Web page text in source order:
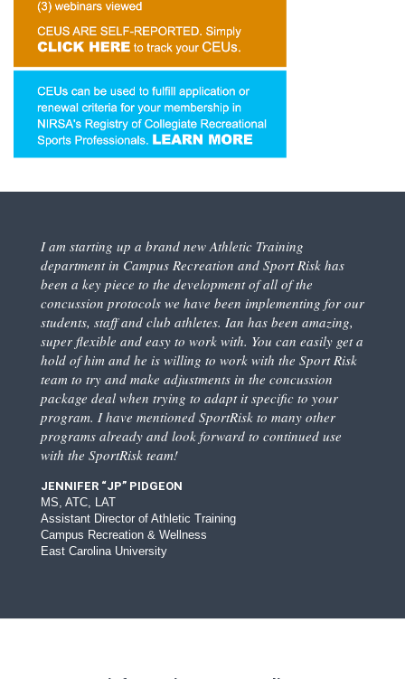
I am starting up a brand new Athletic Training
department in Campus Recreation and Sport Risk has
been a key piece to the development of all of the
concussion protocols we have been implementing for our
students, staff and club athletes. Ian has been amazing,
super flexible and easy to work with. You can easily get a
hold of him and he is willing to work with the Sport Risk
team to try and make adjustments in the concussion
package deal when trying to adapt it specific to your
program. I have mentioned SportRisk to many other
programs already and look forward to continued use
with the SportRisk team!
JENNIFER “JP” PIDGEON
MS, ATC, LAT
Assistant Director of Athletic Training
Campus Recreation & Wellness
East Carolina University